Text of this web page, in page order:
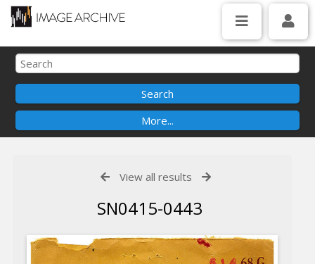
View all results
SN0415-0443